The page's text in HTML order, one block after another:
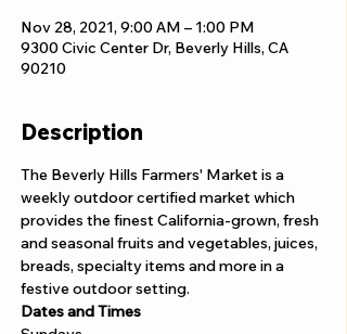
Nov 28, 2021, 9:00 AM – 1:00 PM
9300 Civic Center Dr, Beverly Hills, CA
90210
Description
The Beverly Hills Farmers' Market is a
weekly outdoor certified market which
provides the finest California-grown, fresh
and seasonal fruits and vegetables, juices,
breads, specialty items and more in a
festive outdoor setting.
Dates and Times